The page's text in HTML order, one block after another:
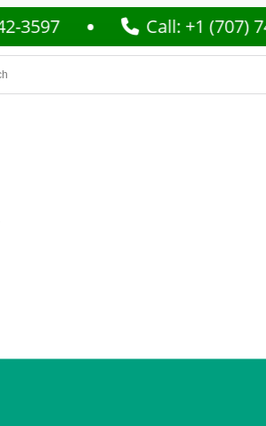
Call: +1 (707) 742-3597